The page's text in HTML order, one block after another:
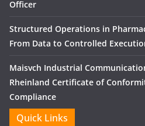
Officer
Structured Operations in
From Data to Controlled
Maisvch Industrial
Rheinland Certificate of
Compliance
Quick Links